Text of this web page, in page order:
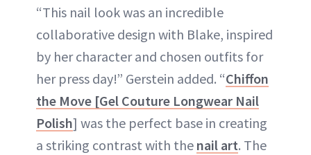
“This nail look was an incredible
collaborative design with Blake, inspired
by her character and chosen outfits for
her press day!” Gerstein added. “Chiffon
the Move [Gel Couture Longwear Nail
Polish] was the perfect base in creating
a striking contrast with the nail art. The